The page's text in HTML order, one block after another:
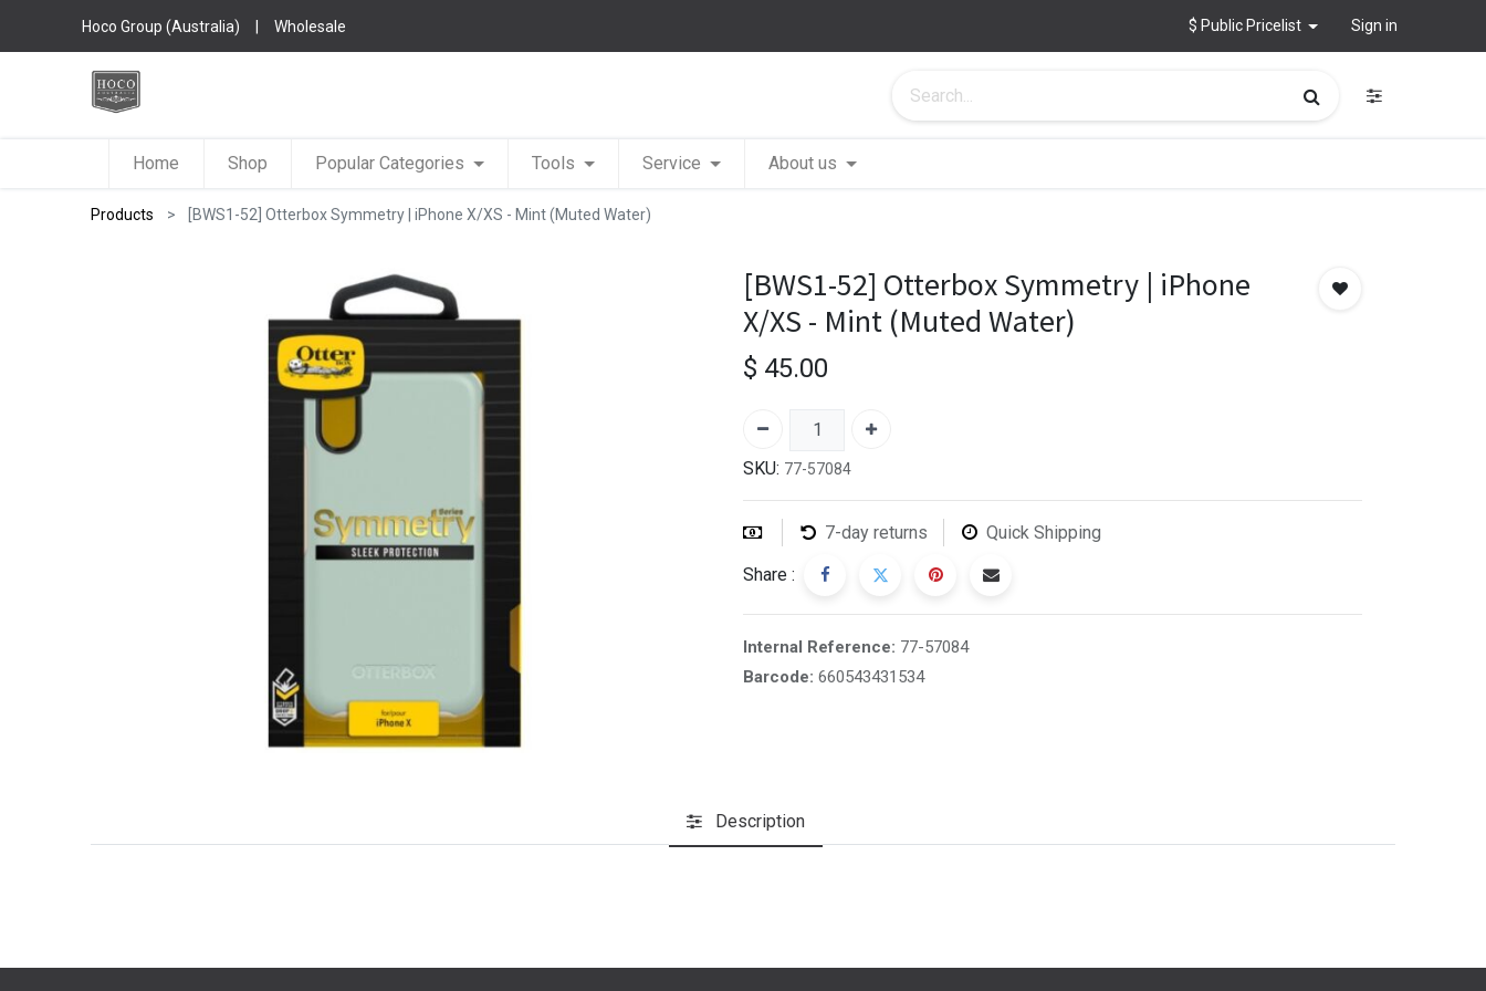
Hoco Group (Australia) | Wholesale $ Public Pricelist Sign in
Home Shop Popular Categories Tools Service About us
Products [BWS1-52] Otterbox Symmetry | iPhone X/XS - Mint (Muted Water)
[BWS1-52] Otterbox Symmetry | iPhone
X/XS - Mint (Muted Water)
$ 45.00
SKU: 77-57084
7-day returns Quick Shipping
Share :
Internal Reference: 77-57084
Barcode: 660543431534
Description